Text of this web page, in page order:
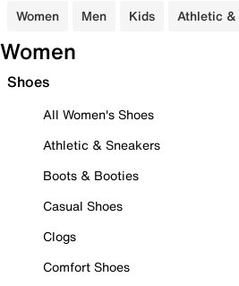
Women Men Kids Athletic &
Women
Shoes
All Women's Shoes
Athletic & Sneakers
Boots & Booties
Casual Shoes
Clogs
Comfort Shoes